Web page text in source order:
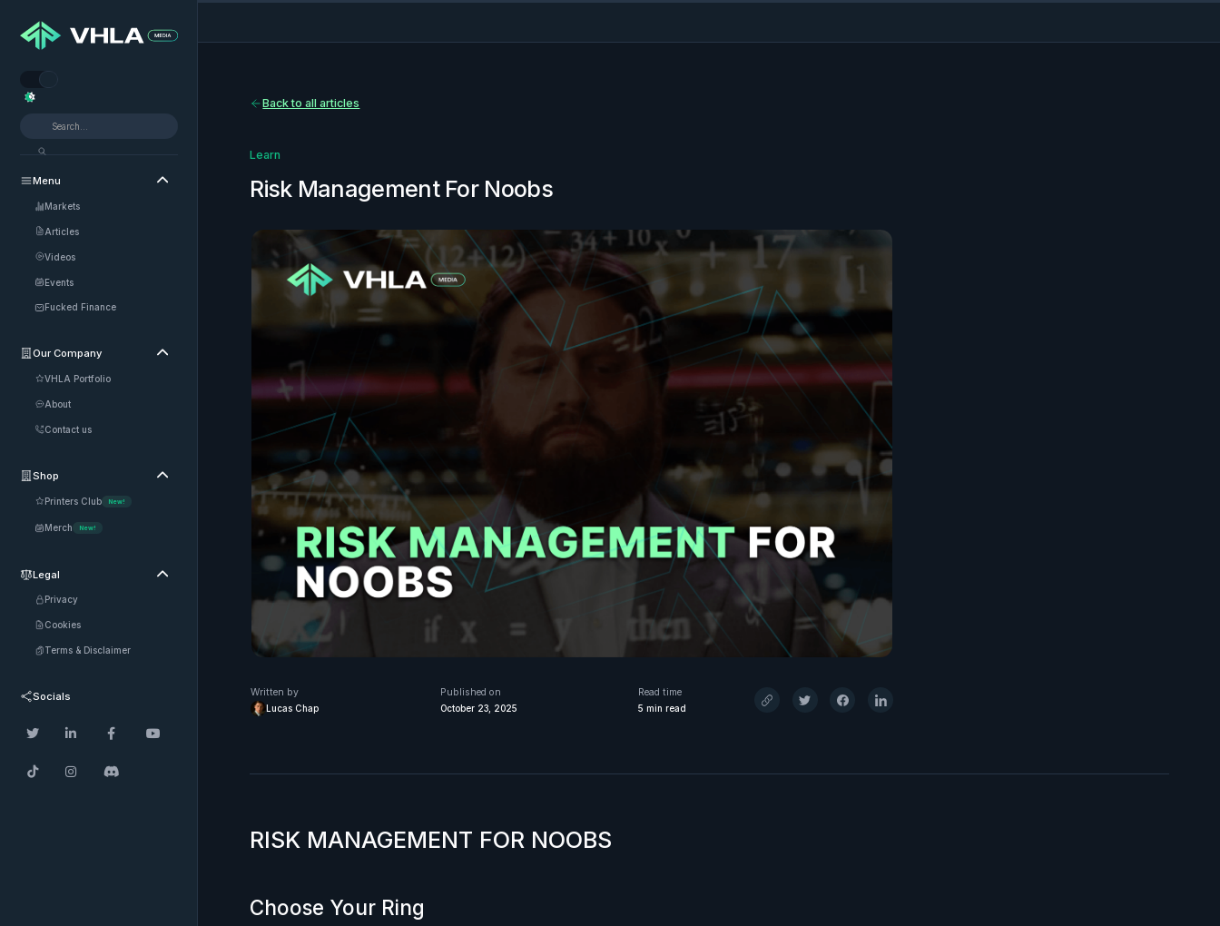


Menu 
Markets
Articles
Videos
Events
Fucked Finance
Our Company 
VHLA Portfolio
About
Contact us
Shop 
Printers Club New!
Merch New!
Legal 
Privacy
Cookies
Terms & Disclaimer
Socials
   
  
Back to all articles
Learn
Risk Management For Noobs
Written by
Lucas Chap
Published on
October 23, 2025
Read time
5 min read
RISK MANAGEMENT FOR NOOBS
Choose Your Ring